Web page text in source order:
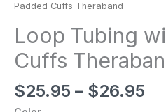
Padded Cuffs Theraband
Loop Tubing
Cuffs
$25.95 – $26.95